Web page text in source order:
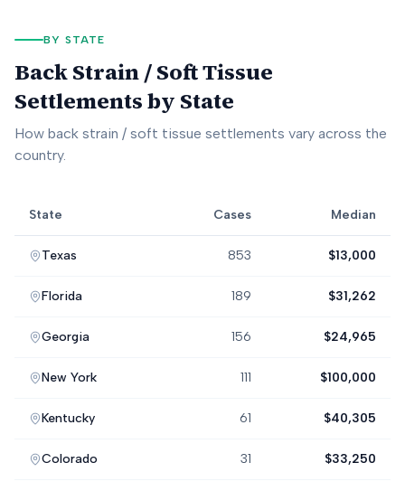
BY STATE
Back Strain / Soft Tissue
Settlements by State
How back strain / soft tissue settlements vary across the
country.
State Cases Median
Texas 853 $13,000
Florida 189 $31,262
Georgia 156 $24,965
New York 111 $100,000
Kentucky 61 $40,305
Colorado 31 $33,250